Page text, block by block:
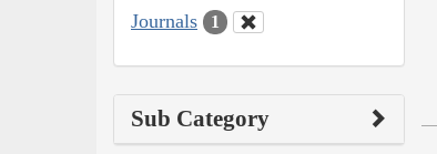
Journals 1
Sub Category